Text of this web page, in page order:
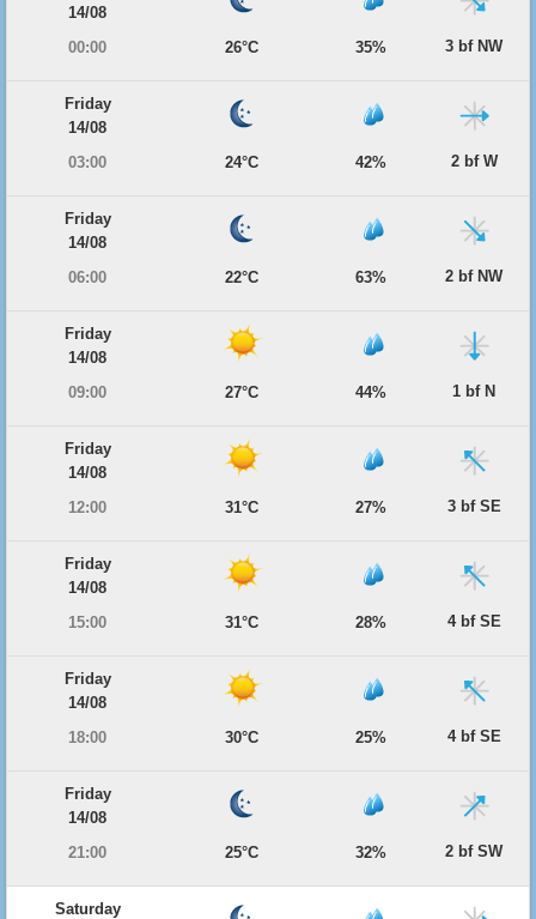
14/08
00:00
26°C 35% 3 bf NW
Friday
14/08
03:00
24°C 42% 2 bf W
Friday
14/08
06:00
22°C 63% 2 bf NW
Friday
14/08
09:00
27°C 44% 1 bf N
Friday
14/08
12:00
31°C 27% 3 bf SE
Friday
14/08
15:00
31°C 28% 4 bf SE
Friday
14/08
18:00
30°C 25% 4 bf SE
Friday
14/08
21:00
25°C 32% 2 bf SW
Saturday